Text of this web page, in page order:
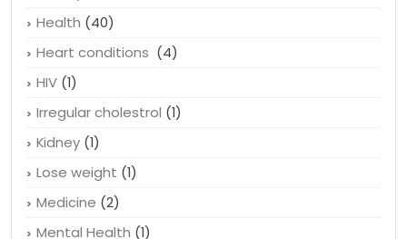
Hair loss(2)
Hairstyle(1)
Health
Heart conditions(4)
HIV(1)
Irregular cholestrol
Kidney(1)
Lose weight(1)